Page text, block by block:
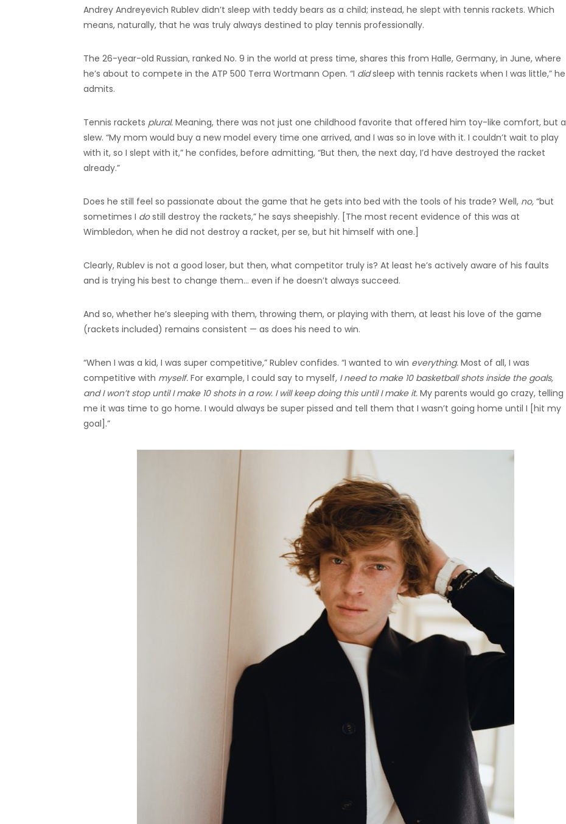
Andrey Andreyevich Rublev didn’t sleep with teddy bears as a child; instead, he slept with tennis rackets. Which
means, naturally, that he was truly always destined to play tennis professionally.
The 26-year-old Russian, ranked No. 9 in the world at press time, shares this from Halle, Germany, in June, where
he’s about to compete in the ATP 500 Terra Wortmann Open. “I didsleep with tennis rackets when I was little,” he
admits.
Tennis rackets plural. Meaning, there was not just one childhood favorite that offered him toy-like comfort, but a
slew. “My mom would buy a new model every time one arrived, and I was so in love with it. I couldn’t wait to play
with it, so I slept with it,” he confides, before admitting, “But then, the next day, I’d have destroyed the racket
already.”
Does he still feel so passionate about the game that he gets into bed with the tools of his trade? Well, no, “but
sometimes I dostill destroy the rackets,” he says sheepishly. [The most recent evidence of this was at
Wimbledon, when he did not destroy a racket, per se, but hit himself with one.]
Clearly, Rublev is not a good loser, but then, what competitor truly is? At least he’s actively aware of his faults
and is trying his best to change them… even if he doesn’t always succeed.
And so, whether he’s sleeping with them, throwing them, or playing with them, at least his love of the game
(rackets included) remains consistent — as does his need to win.
“When I was a kid, I was super competitive,” Rublev confides. “I wanted to win everything. Most of all, I was
competitive with myself. For example, I could say to myself, I need to make 10 basketball shots inside the goals,
and I won’t stop until I make 10 shots in a row. I will keep doing this until I make it. My parents would go crazy, telling
me it was time to go home. I would always be super pissed and tell them that I wasn’t going home until I [hit my
goal].”